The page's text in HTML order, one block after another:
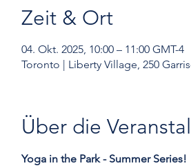
Zeit & Ort
04. Okt. 2025, 10:00 – 11:00 GMT-4
Toronto | Liberty Village, 250
Über die
Yoga in the Park - Summer Series!